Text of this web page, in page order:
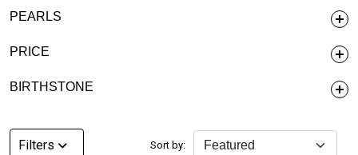
PEARLS
PRICE
BIRTHSTONE
Filters Sort by: